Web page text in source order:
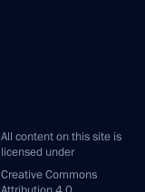
All content on this site is
licensed under
Creative Commons